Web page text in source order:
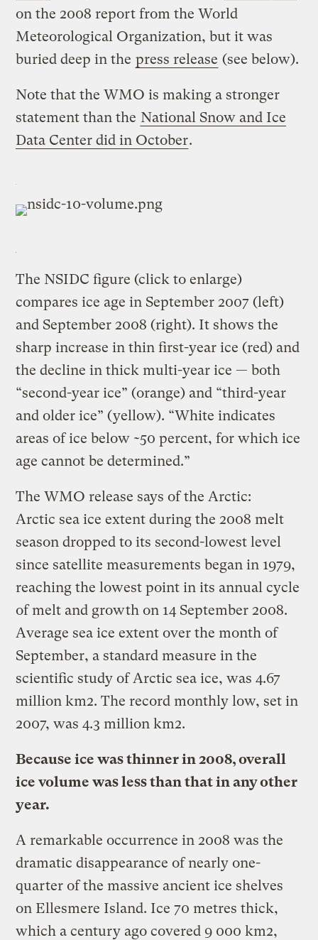
on the 2008 report from the World
Meteorological Organization, but it was
buried deep in the press release (see below).
Note that the WMO is making a stronger
statement than the National Snow and Ice
Data Center did in October.
The NSIDC figure (click to enlarge)
compares ice age in September 2007 (left)
and September 2008 (right). It shows the
sharp increase in thin first-year ice (red) and
the decline in thick multi-year ice — both
“second-year ice” (orange) and “third-year
and older ice” (yellow). “White indicates
areas of ice below ~50 percent, for which ice
age cannot be determined.”
The WMO release says of the Arctic:
Arctic sea ice extent during the 2008 melt
season dropped to its second-lowest level
since satellite measurements began in 1979,
reaching the lowest point in its annual cycle
of melt and growth on 14 September 2008.
Average sea ice extent over the month of
September, a standard measure in the
scientific study of Arctic sea ice, was 4.67
million km2. The record monthly low, set in
2007, was 4.3 million km2.
Because ice was thinner in 2008, overall
ice volume was less than that in any other
year.
A remarkable occurrence in 2008 was the
dramatic disappearance of nearly one-
quarter of the massive ancient ice shelves
on Ellesmere Island. Ice 70 metres thick,
which a century ago covered 9 000 km2,